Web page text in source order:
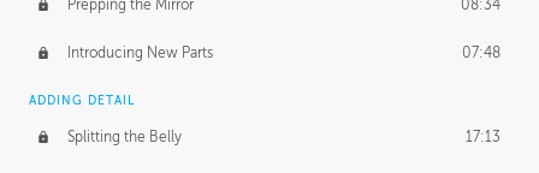
Prepping the Mirror 08:34
Introducing New Parts 07:48
ADDING DETAIL
Splitting the Belly 17:13